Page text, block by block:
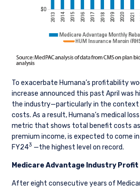
To exacerbate Humana’s profitability
increase announced this past April was
the industry—particularly in the context
costs. As a result, Humana’s medical
metric that shows total benefit costs
premium income, is expected to come
FY243 —the highest level on record.
Medicare Advantage Industry
After eight consecutive years of